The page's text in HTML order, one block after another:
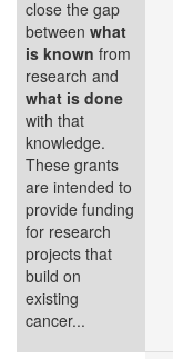
close the gap
between what
is known from
research and
what is done
with that
knowledge.
These grants
are intended to
provide funding
for research
projects that
build on
existing
cancer...